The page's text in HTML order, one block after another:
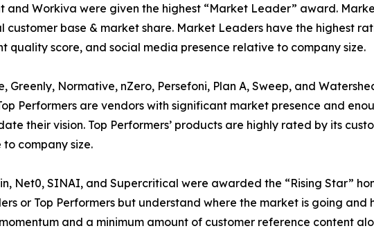
and Workiva were given the highest “Market Leader” award.
customer base & market share. Market Leaders have the highest
quality score, and social media presence relative to company size.
Greenly, Normative, nZero, Persefoni, Plan A, Sweep, and
Performers are vendors with significant market presence and
their vision. Top Performers’ products are highly rated by its
company size.
Net0, SINAI, and Supercritical were awarded the “Rising Star”
or Top Performers but understand where the market is going
and a minimum amount of customer reference content